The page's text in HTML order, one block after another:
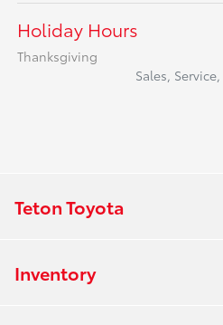
Holiday Hours
Thanksgiving
Sales,
Teton Toyota
Inventory